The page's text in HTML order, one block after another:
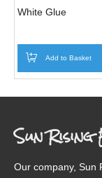
White Glue
Add to Basket
Sun
Our company, Sun